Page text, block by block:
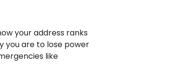
your address ranks
you are to lose power
like